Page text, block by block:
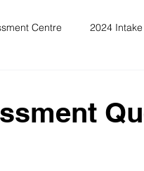
Centre 2024 Intake